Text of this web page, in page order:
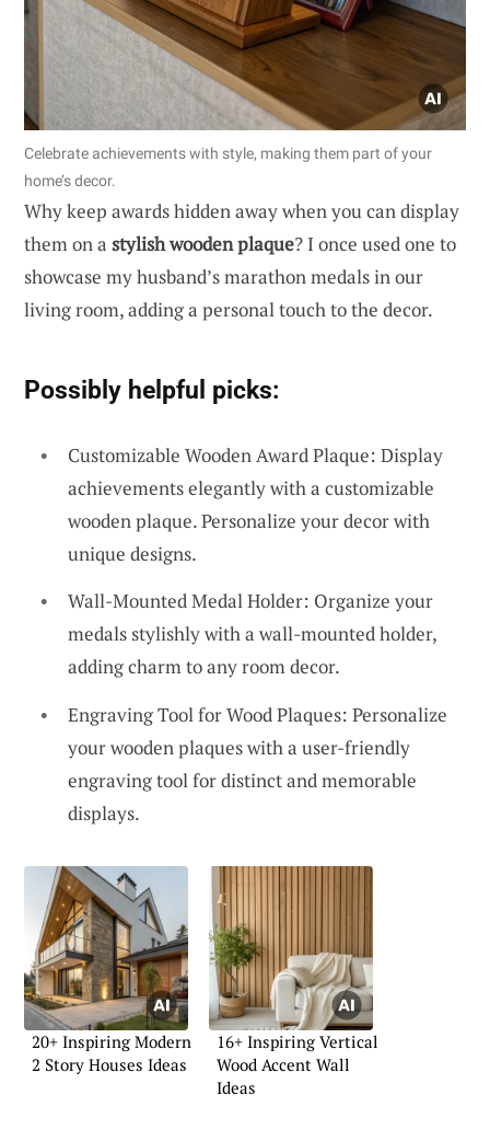
Celebrate achievements with style, making them part of your
home’s decor.
Why keep awards hidden away when you can display
them on a stylish wooden plaque? I once used one to
showcase my husband’s marathon medals in our
living room, adding a personal touch to the decor.
Possibly helpful picks:
Customizable Wooden Award Plaque: Display
achievements elegantly with a customizable
wooden plaque. Personalize your decor with
unique designs.
Wall-Mounted Medal Holder: Organize your
medals stylishly with a wall-mounted holder,
adding charm to any room decor.
Engraving Tool for Wood Plaques: Personalize
your wooden plaques with a user-friendly
engraving tool for distinct and memorable
displays.
20+ Inspiring Modern
2 Story Houses Ideas
16+ Inspiring Vertical
Wood Accent Wall
Ideas